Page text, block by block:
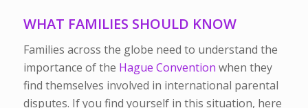
WHAT FAMILIES SHOULD KNOW
Families across the globe need to understand the
importance of the Hague Convention when they
find themselves involved in international parental
disputes. If you find yourself in this situation, here